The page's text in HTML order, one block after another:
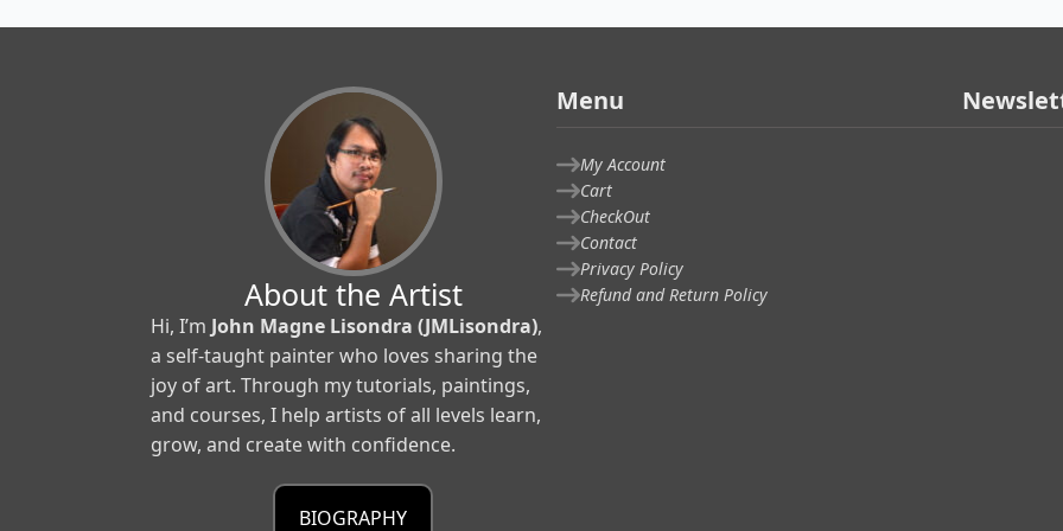
About the Artist
Hi, I’m John Magne Lisondra (JMLisondra),
a self-taught painter who loves sharing the
joy of art. Through my tutorials, paintings,
and courses, I help artists of all levels learn,
grow, and create with confidence.
BIOGRAPHY
Menu
My Account
Cart
CheckOut
Contact
Privacy Policy
Refund and Return Policy